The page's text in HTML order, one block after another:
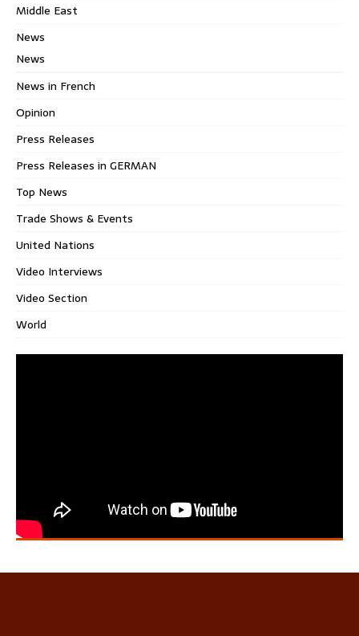
Middle East
News
News
News in French
Opinion
Press Releases
Press Releases in GERMAN
Top News
Trade Shows & Events
United Nations
Video Interviews
Video Section
World